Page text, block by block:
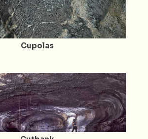
Cupolas